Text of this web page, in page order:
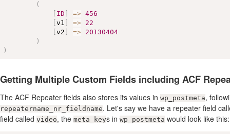
(
ID =>
456
[v1 =>
22
[v2 =>
20130404
)
)
Getting Multiple Custom Fields including ACF
The ACF Repeater fields also stores its values in wp_postmeta,
repeatername_nr_fieldname. Let's say we have a repeater field
field called video, the meta_keys in wp_postmeta would look like this: